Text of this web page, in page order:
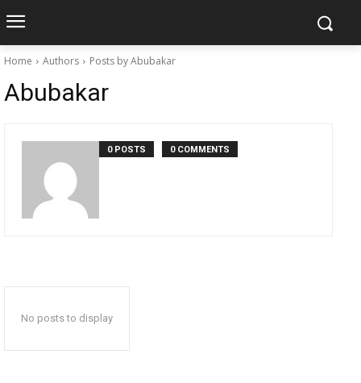
Home Authors Posts by Abubakar
Abubakar
0 POSTS 0 COMMENTS
No posts to display